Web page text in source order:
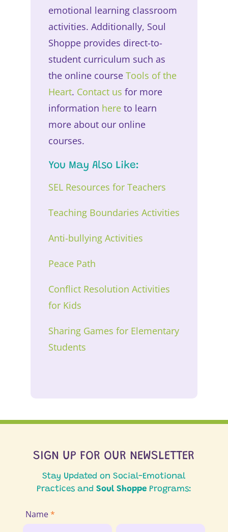
emotional learning classroom
activities. Additionally, Soul
Shoppe provides direct-to-
student curriculum such as
the online course Tools of the
Heart. Contact us for more
information hereto learn
more about our online
courses.
You May Also Like:
SEL Resources for Teachers
Teaching Boundaries Activities
Anti-bullying Activities
Peace Path
Conflict Resolution Activities
for Kids
Sharing Games for Elementary
Students
SIGN UP FOR OUR NEWSLETTER
Stay Updated on Social-Emotional
Practices and Soul ShoppePrograms:
Join
Email
Name*